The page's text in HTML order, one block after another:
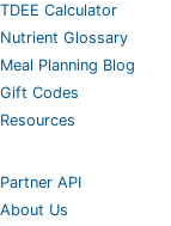
TDEE Calculator
Nutrient Glossary
Meal Planning Blog
Gift Codes
Resources
Partner API
About Us